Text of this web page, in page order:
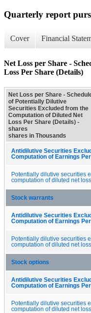
Quarterly report
Cover Financial
Net Loss per Share -
Loss Per Share (Details)
Net Loss per Share -
of Potentially Dilutive
Securities Excluded from the
Computation of Diluted Net
Loss Per Share (Details) -
shares
shares in Thousands
Antidilutive Securities
Computation of Earnings
Potentially dilutive securities
computation of diluted net
Stock warrants
Antidilutive Securities
Computation of Earnings
Potentially dilutive securities
computation of diluted net
Stock options
Antidilutive Securities
Computation of Earnings
Potentially dilutive securities
computation of diluted net